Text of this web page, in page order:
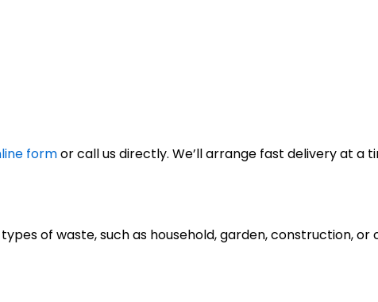
formor call us directly. We’ll arrange fast delivery at a
of waste, such as household, garden, construction,